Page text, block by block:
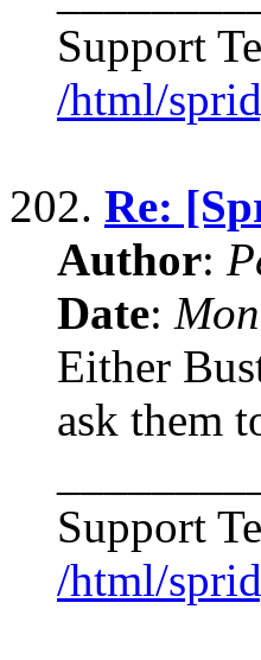
Support
/html/
202. Re:
Author:
Date:
Either
ask them
Support
/html/